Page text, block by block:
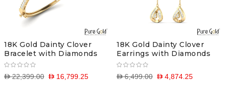
18K Gold Dainty Clover
Bracelet with Diamonds
D 16,799.25
D 22,399.00
18K Gold Dainty Clover
Earrings with Diamonds
D 4,874.25
D 6,499.00